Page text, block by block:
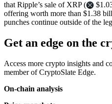
that Ripple’s sale of XRP (
offering worth more than $1.38
punches continue outside of the
Get an edge on the
Access more crypto insights and
member of CryptoSlate Edge.
On-chain analysis